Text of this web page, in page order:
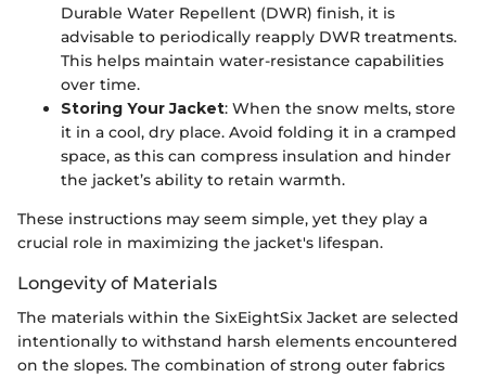
Durable Water Repellent (DWR) finish, it is
advisable to periodically reapply DWR treatments.
This helps maintain water-resistance capabilities
over time.
Storing Your Jacket: When the snow melts, store
it in a cool, dry place. Avoid folding it in a cramped
space, as this can compress insulation and hinder
the jacket’s ability to retain warmth.
These instructions may seem simple, yet they play a
crucial role in maximizing the jacket's lifespan.
Longevity of Materials
The materials within the SixEightSix Jacket are selected
intentionally to withstand harsh elements encountered
on the slopes. The combination of strong outer fabrics